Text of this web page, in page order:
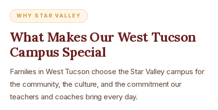
WHY STAR VALLEY
What Makes Our West Tucson
Campus Special
Families in West Tucson choose the Star Valley campus for
the community, the culture, and the commitment our
teachers and coaches bring every day.